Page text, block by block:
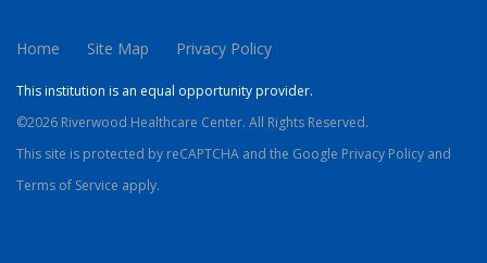
Home Site Map Privacy Policy
This institution is an equal opportunity provider.
©2026 Riverwood Healthcare Center. All Rights Reserved.
This site is protected by reCAPTCHA and the Google Privacy Policy and
Terms of Service apply.